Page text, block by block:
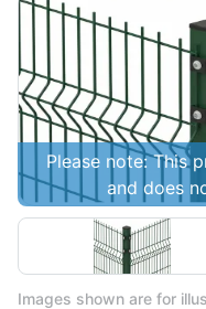
Please note: This
and does
Images shown are for